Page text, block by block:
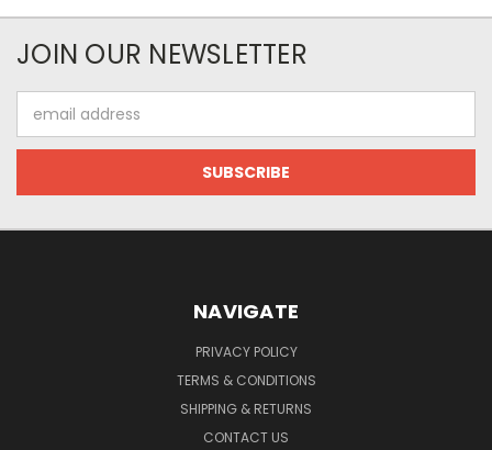
JOIN OUR NEWSLETTER
Address
NAVIGATE
PRIVACY POLICY
TERMS & CONDITIONS
SHIPPING & RETURNS
CONTACT US